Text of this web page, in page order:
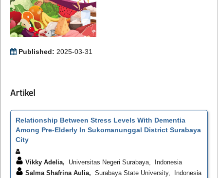
Published: 2025-03-31
Artikel
Relationship Between Stress Levels With Dementia
Among Pre-Elderly In Sukomanunggal District Surabaya
City
Vikky Adelia, Universitas Negeri Surabaya, Indonesia
Salma Shafrina Aulia, Surabaya State University, Indonesia